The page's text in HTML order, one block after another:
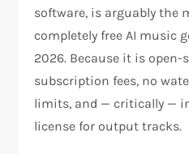
software, is arguably the
completely free AI music
2026. Because it is open-
subscription fees, no
limits, and — critically —
license for output tracks.